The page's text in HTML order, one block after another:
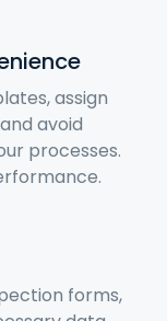
assign
avoid
processes.
forms,